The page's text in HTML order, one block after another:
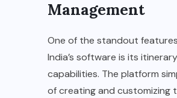
Management
One of the standout
India’s software is its
capabilities. The platform
of creating and customizing